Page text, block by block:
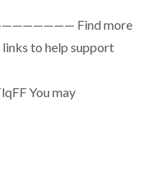
Find more
to help support
You may